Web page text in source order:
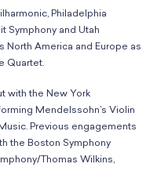
Philadelphia
Symphony and Utah
North America and Europe as
Quartet.
with the New York
Mendelssohn’s Violin
Previous engagements
the Boston Symphony
Thomas Wilkins,